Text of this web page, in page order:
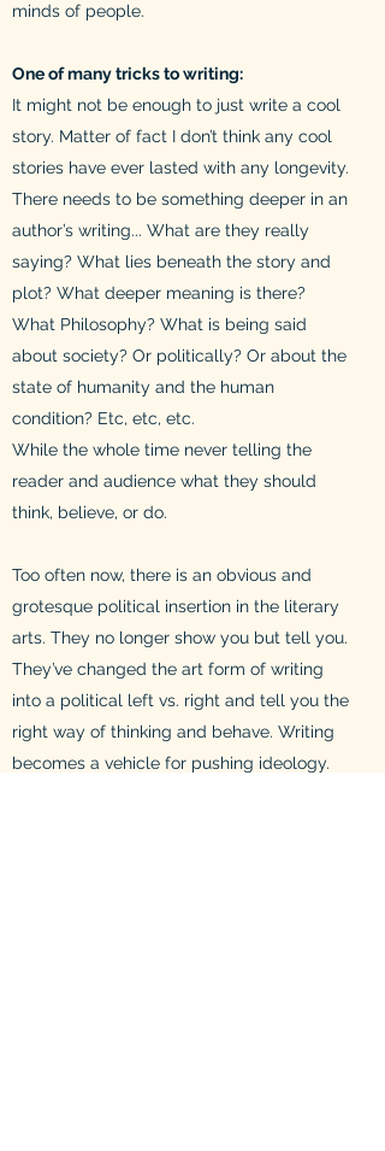
minds of people.
One of many tricks to writing:
It might not be enough to just write a cool
story. Matter of fact I don’t think any cool
stories have ever lasted with any longevity.
There needs to be something deeper in an
author’s writing... What are they really
saying? What lies beneath the story and
plot? What deeper meaning is there?
What Philosophy? What is being said
about society? Or politically? Or about the
state of humanity and the human
condition? Etc, etc, etc.
While the whole time never telling the
reader and audience what they should
think, believe, or do.
Too often now, there is an obvious and
grotesque political insertion in the literary
arts. They no longer show you but tell you.
They’ve changed the art form of writing
into a political left vs. right and tell you the
right way of thinking and behave. Writing
becomes a vehicle for pushing ideology.